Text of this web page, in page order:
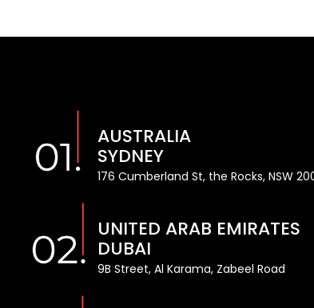
AUSTRALIA
SYDNEY
176 Cumberland St, the Rocks, NSW
UNITED ARAB EMIRATES
DUBAI
9B Street, Al Karama, Zabeel Road